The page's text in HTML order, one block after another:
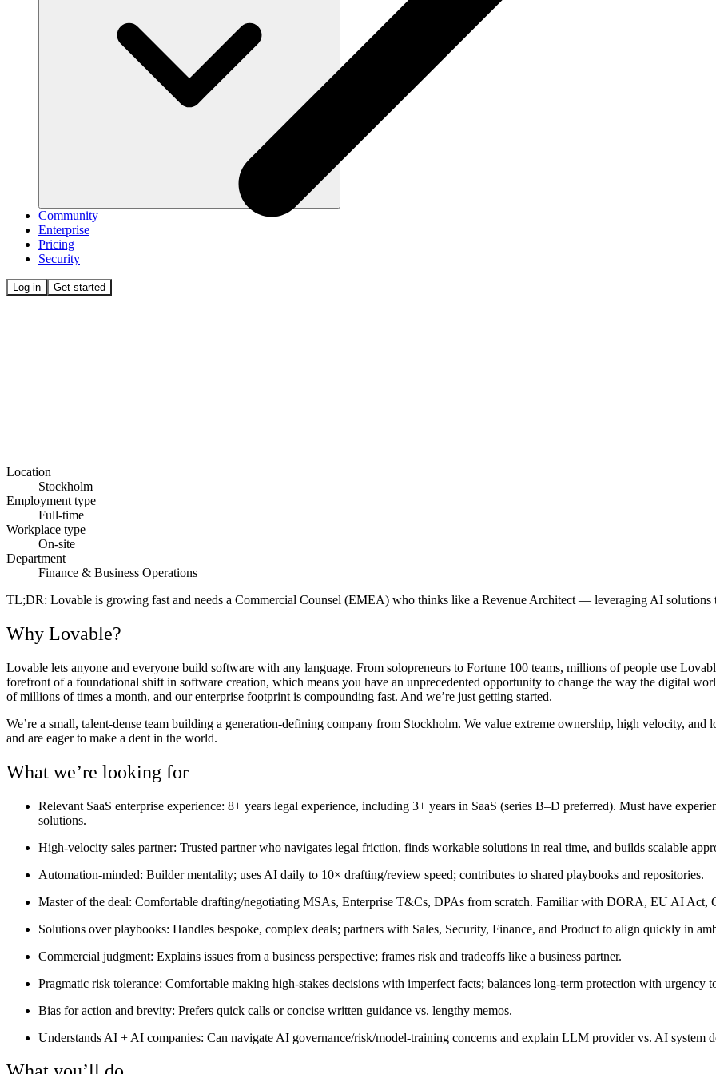
Community
Enterprise
Pricing
Security
Log in Get started
Location
Stockholm
Employment type
Full-time
Workplace type
On-site
Department
Finance & Business Operations
TL;DR: Lovable is growing fast and needs a Commercial Counsel (EMEA) who thinks like a Revenue Architect — leveraging AI solutions
Why Lovable?
Lovable lets anyone and everyone build software with any language. From solopreneurs to Fortune 100 teams, millions of people use
forefront of a foundational shift in software creation, which means you have an unprecedented opportunity to change the way the digital
of millions of times a month, and our enterprise footprint is compounding fast. And we’re just getting started.
We’re a small, talent-dense team building a generation-defining company from Stockholm. We value extreme ownership, high velocity,
and are eager to make a dent in the world.
What we’re looking for
Relevant SaaS enterprise experience: 8+ years legal experience, including 3+ years in SaaS (series B–D preferred). Must have
solutions.
High-velocity sales partner: Trusted partner who navigates legal friction, finds workable solutions in real time, and builds scalable
Automation-minded: Builder mentality; uses AI daily to 10× drafting/review speed; contributes to shared playbooks and repositories.
Master of the deal: Comfortable drafting/negotiating MSAs, Enterprise T&Cs, DPAs from scratch. Familiar with DORA, EU AI Act,
Solutions over playbooks: Handles bespoke, complex deals; partners with Sales, Security, Finance, and Product to align quickly in
Commercial judgment: Explains issues from a business perspective; frames risk and tradeoffs like a business partner.
Pragmatic risk tolerance: Comfortable making high-stakes decisions with imperfect facts; balances long-term protection with urgency
Bias for action and brevity: Prefers quick calls or concise written guidance vs. lengthy memos.
Understands AI + AI companies: Can navigate AI governance/risk/model-training concerns and explain LLM provider vs. AI system